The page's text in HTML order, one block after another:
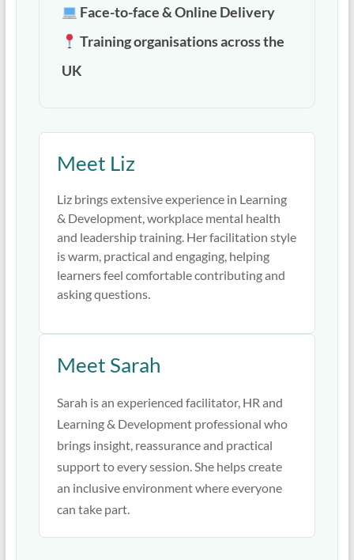
Face-to-face & Online Delivery
Training organisations across the
UK
Meet Liz
Liz brings extensive experience in Learning
& Development, workplace mental health
and leadership training. Her facilitation style
is warm, practical and engaging, helping
learners feel comfortable contributing and
asking questions.
Meet Sarah
Sarah is an experienced facilitator, HR and
Learning & Development professional who
brings insight, reassurance and practical
support to every session. She helps create
an inclusive environment where everyone
can take part.